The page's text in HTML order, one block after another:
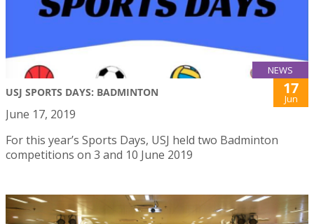
NEWS
USJ SPORTS DAYS: BADMINTON 17
Jun
June 17, 2019
For this year’s Sports Days, USJ held two Badminton
competitions on 3 and 10 June 2019